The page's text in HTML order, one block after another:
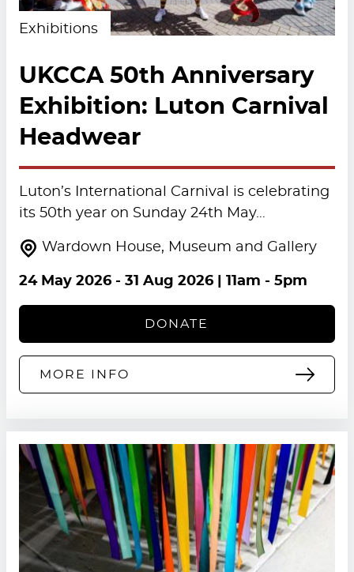
Exhibitions
UKCCA 50th Anniversary
Exhibition: Luton Carnival
Headwear
Luton’s International Carnival is celebrating
its 50th year on Sunday 24th May…
Wardown House, Museum and Gallery
24 May 2026- 31 Aug 2026| 11am - 5pm
DONATE
MORE INFO